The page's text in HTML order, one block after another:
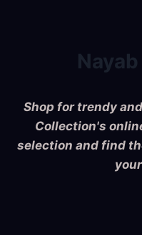
Shop for trendy
Collection's
selection and find